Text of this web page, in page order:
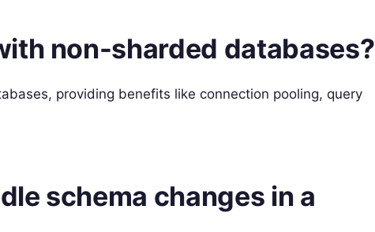
non-sharded databases?
providing benefits like connection pooling, query
schema changes in a